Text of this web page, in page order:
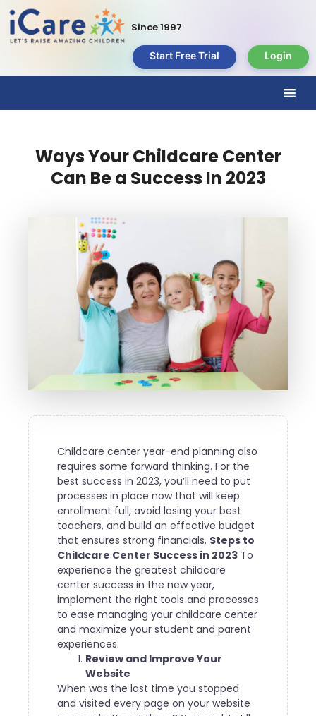
Since 1997
Start Free Trial Login
Ways Your Childcare Center
Can Be a Success In 2023
Childcare center year-end planning also
requires some forward thinking. For the
best success in 2023, you’ll need to put
processes in place now that will keep
enrollment full, avoid losing your best
teachers, and build an effective budget
that ensures strong financials. Steps to
Childcare Center Success in 2023 To
experience the greatest childcare
center success in the new year,
implement the right tools and processes
to ease managing your childcare center
and maximize your student and parent
experiences.
Review and Improve Your
Website
When was the last time you stopped
and visited every page on your website